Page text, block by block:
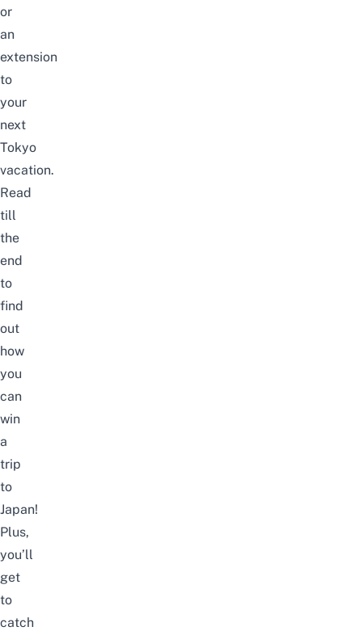
or
an
extension
to
your
next
Tokyo
vacation.
Read
till
the
end
to
find
out
how
you
can
win
a
trip
to
Japan!
Plus,
you’ll
get
to
catch